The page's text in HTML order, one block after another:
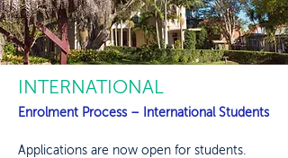
INTERNATIONAL
Enrolment Process – International Students
Applications are now open for students.